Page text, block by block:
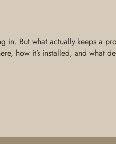
But what actually keeps a
how it’s installed, and what